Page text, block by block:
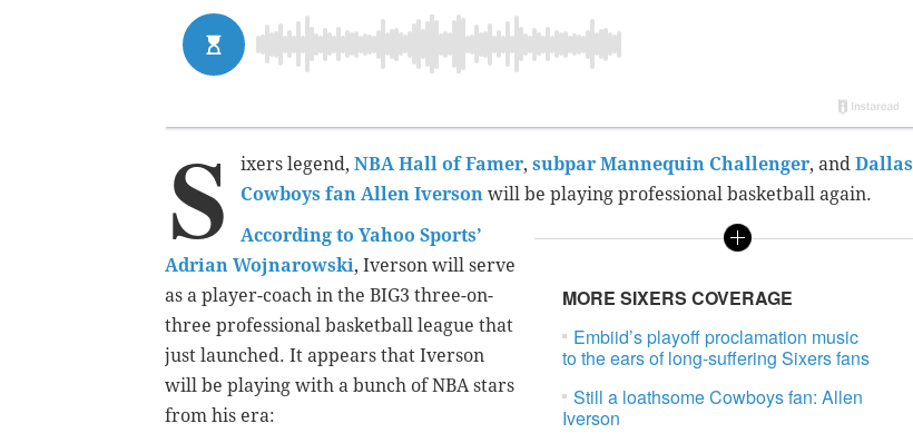
S ixers legend, NBA Hall of Famer, subpar Mannequin Challenger, and Dallas
Cowboys fan Allen Iverson will be playing professional basketball again.
MORE SIXERS COVERAGE
Embiid’s playoff proclamation music
to the ears of long-suffering Sixers fans
Still a loathsome Cowboys fan: Allen
Iverson
According to Yahoo Sports’
Adrian Wojnarowski, Iverson will serve
as a player-coach in the BIG3 three-on-
three professional basketball league that
just launched. It appears that Iverson
will be playing with a bunch of NBA stars
from his era: